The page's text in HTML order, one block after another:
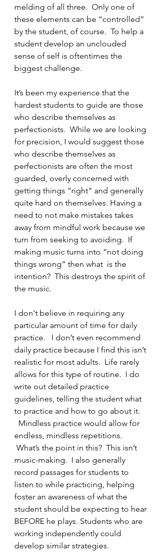
melding of all three.  Only one of
these elements can be “controlled”
by the student, of course.  To help a
student develop an unclouded
sense of self is oftentimes the
biggest challenge.
It’s been my experience that the
hardest students to guide are those
who describe themselves as
perfectionists.  While we are looking
for precision, I would suggest those
who describe themselves as
perfectionists are often the most
guarded, overly concerned with
getting things “right” and generally
quite hard on themselves. Having a
need to not make mistakes takes
away from mindful work because we
turn from seeking to avoiding.  If
making music turns into “not doing
things wrong” then what  is the
intention?  This destroys the spirit of
the music.
I don't believe in requiring any
particular amount of time for daily
practice.   I don’t even recommend
daily practice because I find this isn’t
realistic for most adults.  Life rarely
allows for this type of routine.  I do
write out detailed practice
guidelines, telling the student what
to practice and how to go about it.
Mindless practice would allow for
endless, mindless repetitions.
What’s the point in this?  This isn’t
music-making.  I also generally
record passages for students to
listen to while practicing, helping
foster an awareness of what the
student should be expecting to hear
BEFORE he plays. Students who are
working independently could
develop similar strategies.